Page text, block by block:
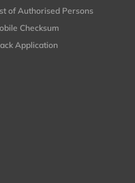
of Authorised Persons
Checksum
Application